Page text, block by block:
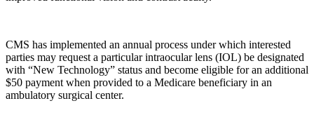
CMS has implemented an annual process under which interested
parties may request a particular intraocular lens (IOL) be designated
with “New Technology” status and become eligible for an additional
$50 payment when provided to a Medicare beneficiary in an
ambulatory surgical center.